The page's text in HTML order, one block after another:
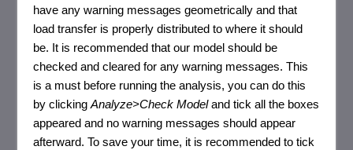
have any warning messages geometrically and that
load transfer is properly distributed to where it should
be. It is recommended that our model should be
checked and cleared for any warning messages. This
is a must before running the analysis, you can do this
by clickingAnalyze>Check Modeland tick all the boxes
appeared and no warning messages should appear
afterward. To save your time, it is recommended to tick